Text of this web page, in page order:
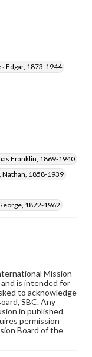
Edgar, 1873-1944
Franklin, 1869-1940
Nathan, 1858-1939
1872-1962
Mission
is intended for
to acknowledge
SBC. Any
in published
permission
Board of the